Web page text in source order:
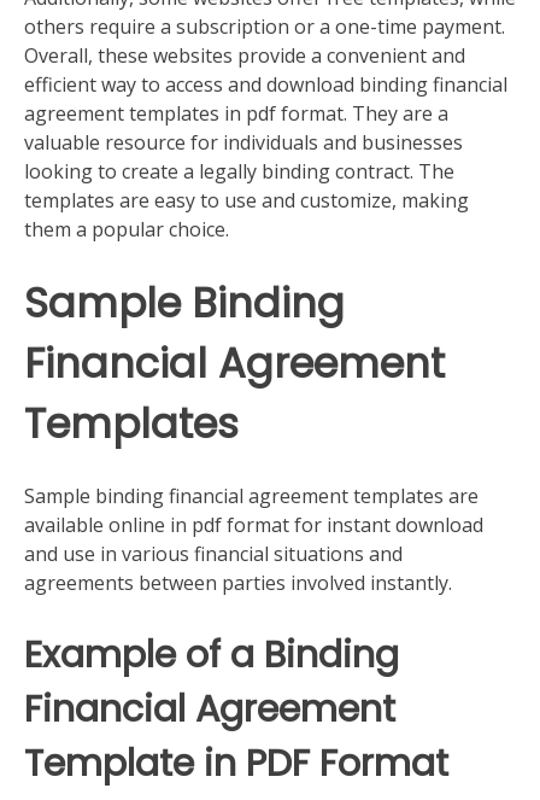
others require a subscription or a one-time payment.
Overall, these websites provide a convenient and
efficient way to access and download binding financial
agreement templates in pdf format. They are a
valuable resource for individuals and businesses
looking to create a legally binding contract. The
templates are easy to use and customize, making
them a popular choice.
Sample Binding
Financial Agreement
Templates
Sample binding financial agreement templates are
available online in pdf format for instant download
and use in various financial situations and
agreements between parties involved instantly.
Example of a Binding
Financial Agreement
Template in PDF Format